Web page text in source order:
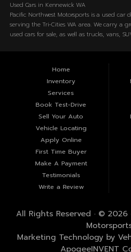
Used Cars in Kennewick WA
Pacific Northwest Motorsports is a used car
serving the Tri-Cities WA area. We carry a
used cars for sale, as well as trucks, vans,
online now for quick and easy Kennewick
Northwest Motorsports is located at 607 W
Home
Inventory
Services
Book Test-Drive
Sell Your Auto
Vehicle Locating
Apply Online
First Time Buyer
Make A Payment
Testimonials
Write a Review
All Rights Reserved · © 2026
Marketing Technology by
ApogeeINVENT